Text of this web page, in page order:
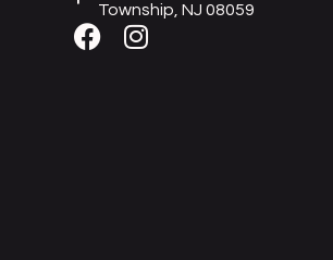
Township, NJ 08059